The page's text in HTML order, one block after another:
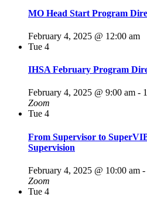
MO Head Start Program
February 4, 2025 @ 12:00 am
Tue 4
IHSA February Program
February 4, 2025 @ 9:00 am -
Zoom
Tue 4
From Supervisor to
Supervision
February 4, 2025 @ 10:00 am -
Zoom
Tue 4